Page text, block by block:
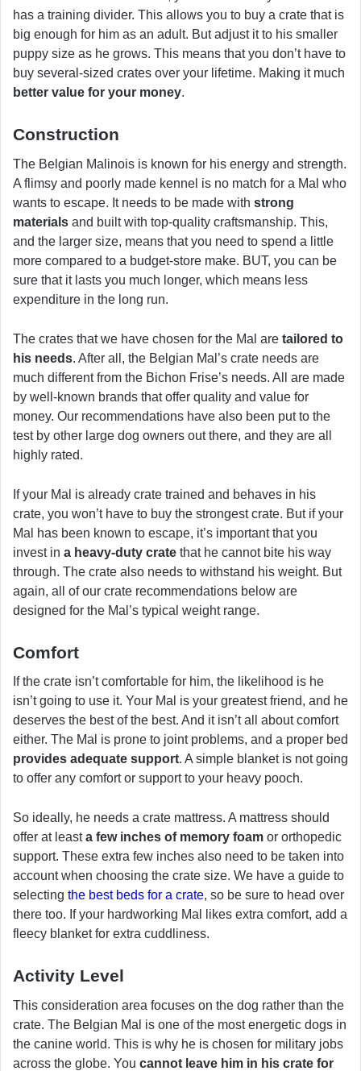
has a training divider. This allows you to buy a crate that is
big enough for him as an adult. But adjust it to his smaller
puppy size as he grows. This means that you don’t have to
buy several-sized crates over your lifetime. Making it much
better value for your money.
Construction
The Belgian Malinois is known for his energy and strength.
A flimsy and poorly made kennel is no match for a Mal who
wants to escape. It needs to be made with strong
materials and built with top-quality craftsmanship. This,
and the larger size, means that you need to spend a little
more compared to a budget-store make. BUT, you can be
sure that it lasts you much longer, which means less
expenditure in the long run.
The crates that we have chosen for the Mal are tailored to
his needs. After all, the Belgian Mal’s crate needs are
much different from the Bichon Frise’s needs. All are made
by well-known brands that offer quality and value for
money. Our recommendations have also been put to the
test by other large dog owners out there, and they are all
highly rated.
If your Mal is already crate trained and behaves in his
crate, you won’t have to buy the strongest crate. But if your
Mal has been known to escape, it’s important that you
invest in a heavy-duty crate that he cannot bite his way
through. The crate also needs to withstand his weight. But
again, all of our crate recommendations below are
designed for the Mal’s typical weight range.
Comfort
If the crate isn’t comfortable for him, the likelihood is he
isn’t going to use it. Your Mal is your greatest friend, and he
deserves the best of the best. And it isn’t all about comfort
either. The Mal is prone to joint problems, and a proper bed
provides adequate support. A simple blanket is not going
to offer any comfort or support to your heavy pooch.
So ideally, he needs a crate mattress. A mattress should
offer at leasta few inches of memory foam or orthopedic
support. These extra few inches also need to be taken into
account when choosing the crate size. We have a guide to
selecting the best beds for a crate, so be sure to head over
there too. If your hardworking Mal likes extra comfort, add a
fleecy blanket for extra cuddliness.
Activity Level
This consideration area focuses on the dog rather than the
crate. The Belgian Mal is one of the most energetic dogs in
the canine world. This is why he is chosen for military jobs
across the globe. You cannot leave him in his crate for